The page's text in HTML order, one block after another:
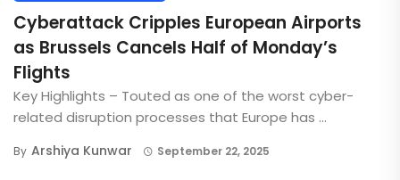
Cyberattack Cripples European Airports
as Brussels Cancels Half of Monday’s
Flights
Key Highlights – Touted as one of the worst cyber-
related disruption processes that Europe has ...
By Arshiya Kunwar September 22, 2025